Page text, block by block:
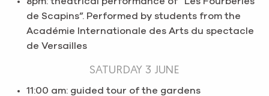
de Scapins”. Performed by students from the
Académie Internationale des Arts du spectacle
de Versailles
SATURDAY 3 JUNE
11:00 am: guided tour of the gardens